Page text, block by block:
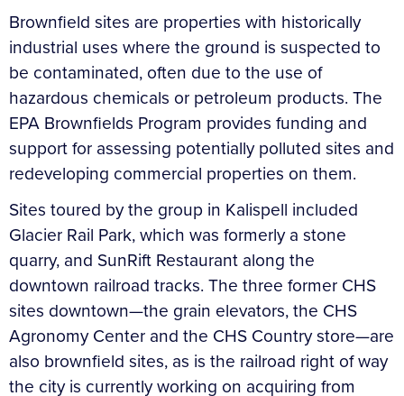
Brownfield sites are properties with historically
industrial uses where the ground is suspected to
be contaminated, often due to the use of
hazardous chemicals or petroleum products. The
EPA Brownfields Program provides funding and
support for assessing potentially polluted sites and
redeveloping commercial properties on them.
Sites toured by the group in Kalispell included
Glacier Rail Park, which was formerly a stone
quarry, and SunRift Restaurant along the
downtown railroad tracks. The three former CHS
sites downtown—the grain elevators, the CHS
Agronomy Center and the CHS Country store—are
also brownfield sites, as is the railroad right of way
the city is currently working on acquiring from